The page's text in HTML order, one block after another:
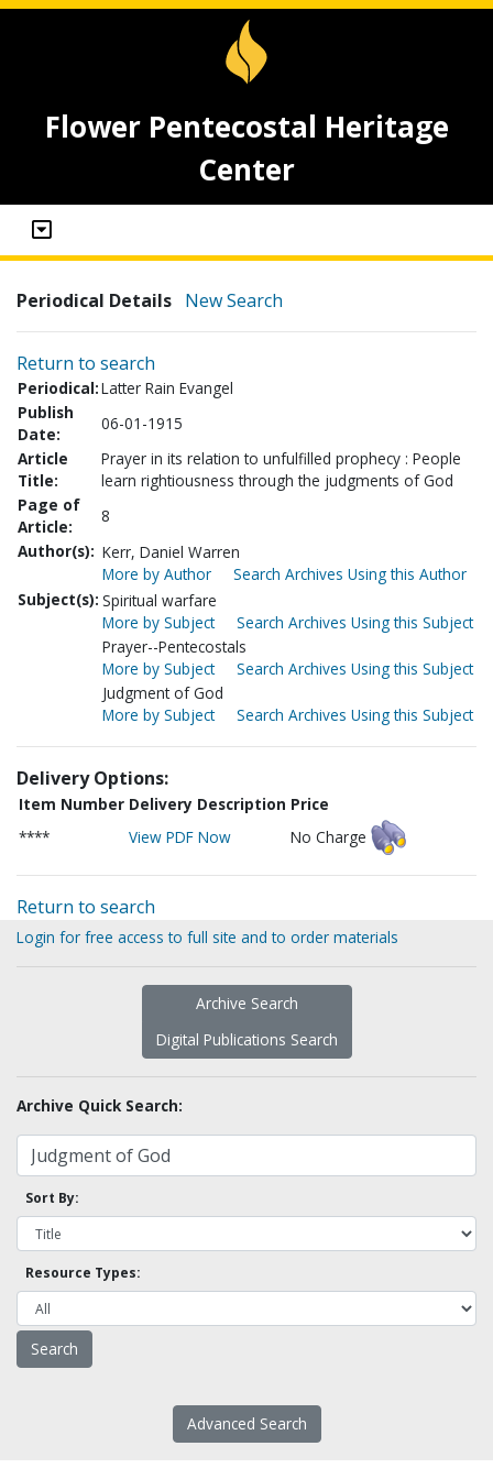
Flower Pentecostal Heritage
Center
Periodical Details New Search
Return to search
Periodical:Latter Rain Evangel
Publish
Date:
06-01-1915
Article
Title:
Prayer in its relation to unfulfilled prophecy : People
learn rightiousness through the judgments of God
Page of
Article:
8
Author(s): Kerr, Daniel Warren
More by Author
Search Archives Using this Author
Subject(s): Spiritual warfare
More by Subject
Search Archives Using this Subject
Prayer--Pentecostals
More by Subject
Search Archives Using this Subject
Judgment of God
More by Subject
Search Archives Using this Subject
Delivery Options:
Item Number Delivery Description Price
****
View PDF Now No Charge
Return to search
Login for free access to full site and to order materials
Archive Search
Digital Publications Search
Archive Quick Search:
Sort By:
Resource Types:
Advanced Search